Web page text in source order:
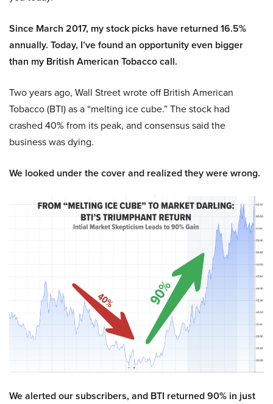
Since March 2017, my stock picks have returned 16.5%
annually. Today, I’ve found an opportunity even bigger
than my British American Tobacco call.
Two years ago, Wall Street wrote off British American
Tobacco (BTI) as a “melting ice cube.” The stock had
crashed 40% from its peak, and consensus said the
business was dying.
We looked under the cover and realized they were wrong.
We alerted our subscribers, and BTI returned 90% in just